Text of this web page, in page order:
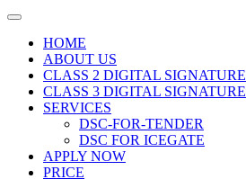
HOME
ABOUT US
CLASS 2 DIGITAL SIGNATURE
CLASS 3 DIGITAL SIGNATURE
SERVICES
DSC-FOR-TENDER
DSC FOR ICEGATE
APPLY NOW
PRICE